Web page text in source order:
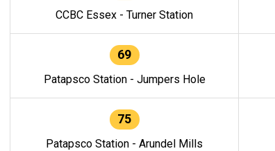
CCBC Essex - Turner Station
69
Patapsco Station - Jumpers Hole
75
Patapsco Station - Arundel Mills